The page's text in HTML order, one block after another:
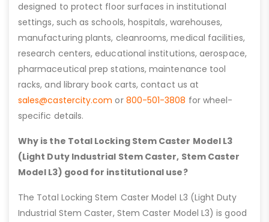
designed to protect floor surfaces in institutional
settings, such as schools, hospitals, warehouses,
manufacturing plants, cleanrooms, medical facilities,
research centers, educational institutions, aerospace,
pharmaceutical prep stations, maintenance tool
racks, and library book carts, contact us at
sales@castercity.com or 800-501-3808 for wheel-
specific details.
Why is the Total Locking Stem Caster Model L3
(Light Duty Industrial Stem Caster, Stem Caster
Model L3) good for institutional use?
The Total Locking Stem Caster Model L3 (Light Duty
Industrial Stem Caster, Stem Caster Model L3) is good